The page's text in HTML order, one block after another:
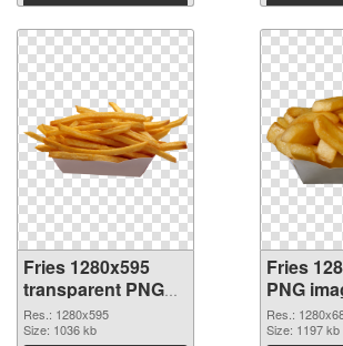
Download
Fries 1280x595
transparent PNG
graphic
Res.: 1280x595
Size: 1036 kb
Fries
PNG
Res.:
Size: 1197 kb